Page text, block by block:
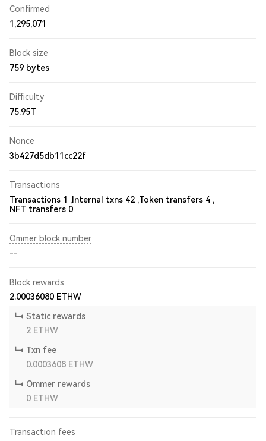
Confirmed
1,295,071
Block size
759 bytes
Difficulty
75.95T
Nonce
3b427d5db11cc22f
Transactions
Transactions 1 , Internal txns 42 ,Token transfers 4 ,
NFT transfers 0
Ommer block number
--
Block rewards
2.00036080 ETHW
Static rewards
2 ETHW
Txn fee
0.0003608 ETHW
Ommer rewards
0 ETHW
Transaction fees